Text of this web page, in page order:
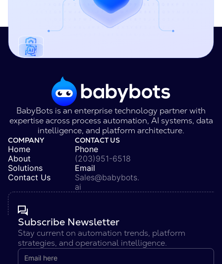
BabyBots is an enterprise technology partner with
expertise across process automation, AI systems, data
intelligence, and platform architecture.
COMPANY
Home
About
Solutions
Contact Us
CONTACT US
Phone
(203)951-6518
Email
Sales@babybots.
ai
Subscribe Newsletter
Stay current on automation trends, platform
strategies, and operational intelligence.